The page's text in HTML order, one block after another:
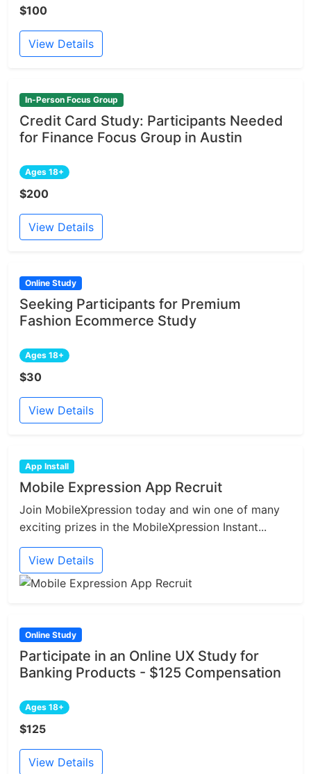
$100
View Details
In-Person Focus Group
Credit Card Study: Participants Needed
for Finance Focus Group in Austin
Ages 18+
$200
View Details
Online Study
Seeking Participants for Premium
Fashion Ecommerce Study
Ages 18+
$30
View Details
App Install
Mobile Expression App Recruit
Join MobileXpression today and win one of many
exciting prizes in the MobileXpression Instant...
View Details
Online Study
Participate in an Online UX Study for
Banking Products - $125 Compensation
Ages 18+
$125
View Details